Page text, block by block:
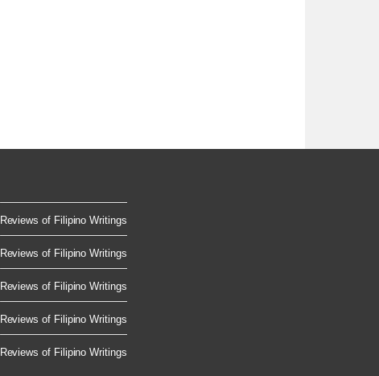
Reviews of Filipino Writings
Reviews of Filipino Writings
Reviews of Filipino Writings
Reviews of Filipino Writings
Reviews of Filipino Writings